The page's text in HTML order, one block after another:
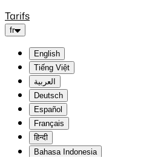
Tarifs
fr
English
Tiếng Việt
العربية
Deutsch
Español
Français
हिन्दी
Bahasa Indonesia